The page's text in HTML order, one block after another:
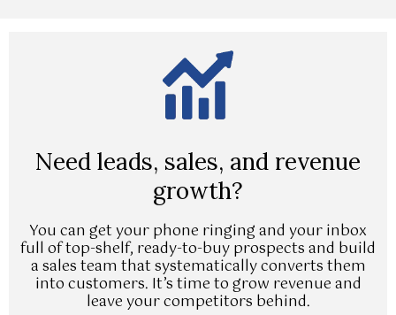
Need leads, sales, and revenue
growth?
You can get your phone ringing and your inbox
full of top-shelf, ready-to-buy prospects and build
a sales team that systematically converts them
into customers. It’s time to grow revenue and
leave your competitors behind.